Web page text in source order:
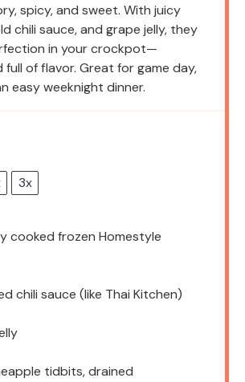
spicy, and sweet. With juicy
chili sauce, and grape jelly, they
in your crockpot—
of flavor. Great for game day,
easy weeknight dinner.
3x
cooked frozen Homestyle
chili sauce (like Thai Kitchen)
tidbits, drained